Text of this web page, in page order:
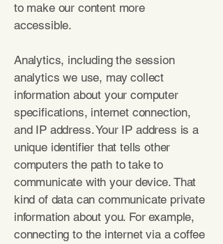
to make our content more
accessible.
Analytics, including the session
analytics we use, may collect
information about your computer
specifications, internet connection,
and IP address. Your IP address is a
unique identifier that tells other
computers the path to take to
communicate with your device. That
kind of data can communicate private
information about you. For example,
connecting to the internet via a coffee